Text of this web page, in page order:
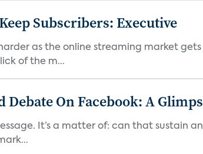
Subscribers: Executive
as the online streaming market
of the m...
On Facebook: A
It’s a matter of: can that sustain